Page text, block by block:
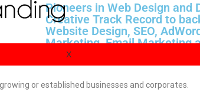
X
Pioneers in Web Design
Creative Track Record to
Website Design, SEO,
Marketing, Email Marketing
experienced consultants
or established businesses and corporates.